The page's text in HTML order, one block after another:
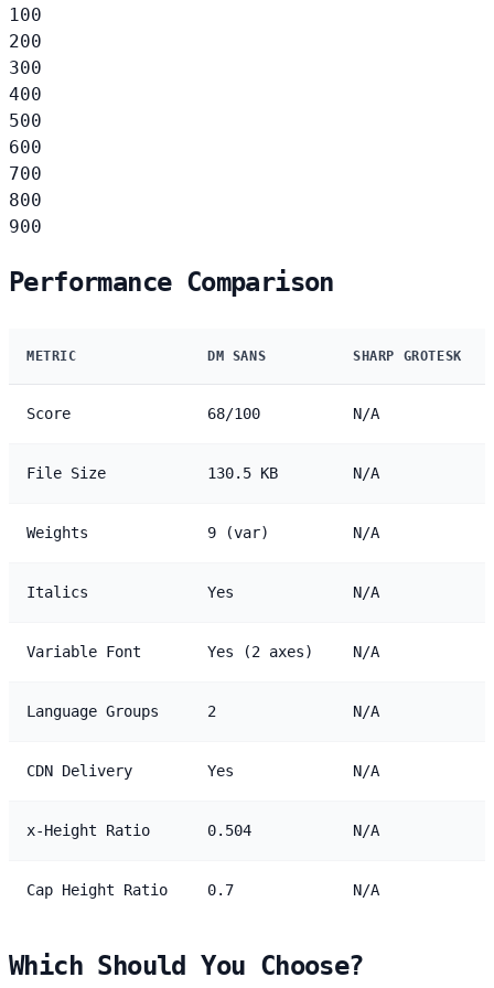
100
200
300
400
500
600
700
800
900
Performance Comparison
METRIC DM SANS SHARP GROTESK
Score 68/100 N/A
File Size 130.5 KB N/A
Weights 9 (var) N/A
Italics Yes N/A
Variable Font Yes (2 axes) N/A
Language Groups 2 N/A
CDN Delivery Yes N/A
x-Height Ratio 0.504 N/A
Cap Height Ratio 0.7 N/A
Which Should You Choose?